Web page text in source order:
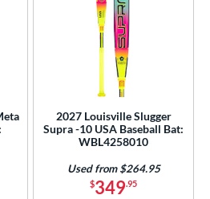
2027 Louisville Slugger
Supra -10 USA Baseball Bat:
WBL4258010
$349.95
Used from $264.95